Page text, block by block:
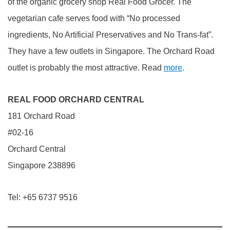
of the organic grocery shop Real Food Grocer. The
vegetarian cafe serves food with “No processed
ingredients, No Artificial Preservatives and No Trans-fat”.
They have a few outlets in Singapore. The Orchard Road
outlet is probably the most attractive. Read more.
REAL FOOD ORCHARD CENTRAL
181 Orchard Road
#02-16
Orchard Central
Singapore 238896
Tel: +65 6737 9516